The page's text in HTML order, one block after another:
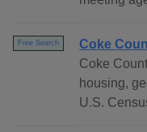
Free Search
Coke
Coke
housing,
U.S.